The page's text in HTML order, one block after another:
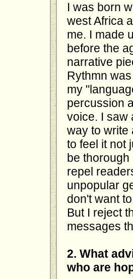
I was born
west Africa
me. I made
before the
narrative
Rythmn
my
percussion
voice. I saw
way to write
to feel it not
be
repel
unpopular
don't want
But I reject
messages
2. What
who are